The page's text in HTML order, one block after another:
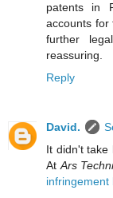
patents in
accounts for
further
reassuring.
Reply
David.
It didn't take
AtArs
infringement